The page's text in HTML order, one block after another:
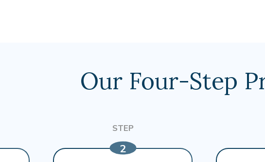
Our Four-Step